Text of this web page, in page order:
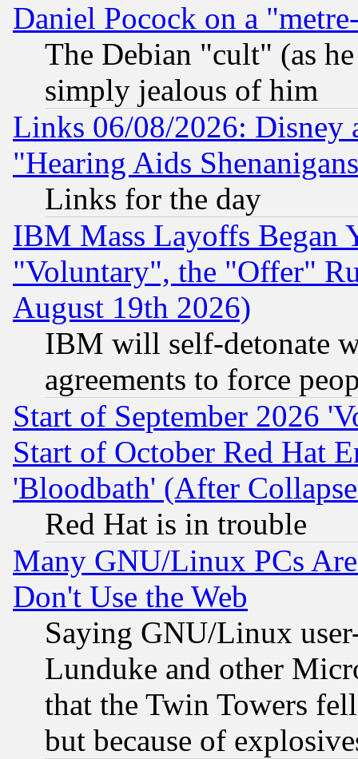
Daniel Pocock on a
The Debian "cult" (as
simply jealous of him
Links 06/08/2026: Disney
"Hearing Aids
Links for the day
IBM Mass Layoffs Began
"Voluntary", the "Offer"
August 19th 2026)
IBM will self-detonate
agreements to force
Start of September 2026
Start of October Red Hat
'Bloodbath' (After
Red Hat is in trouble
Many GNU/Linux PCs
Don't Use the Web
Saying GNU/Linux
Lunduke and other
that the Twin Towers
but because of